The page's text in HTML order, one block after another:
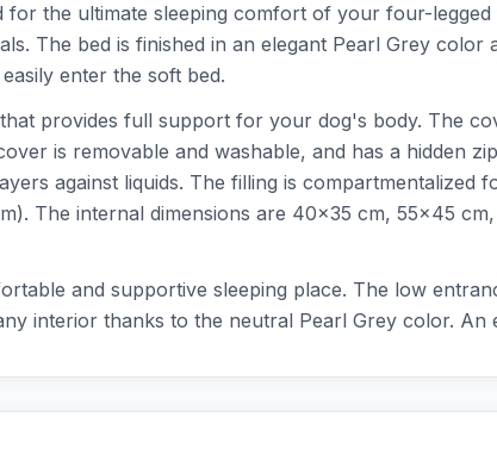
for the ultimate sleeping comfort of your four-
The bed is finished in an elegant Pearl Grey
enter the soft bed.
provides full support for your dog's body. The
is removable and washable, and has a hidden
against liquids. The filling is compartmentalized
The internal dimensions are 40x35 cm, 55x45
and supportive sleeping place. The low
interior thanks to the neutral Pearl Grey color. An